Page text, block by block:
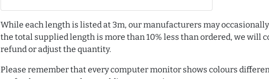
While each length is listed at 3m, our manufacturers may
the total supplied length is more than 10% less than ordered, we will
refund or adjust the quantity.
Please remember that every computer monitor shows colours